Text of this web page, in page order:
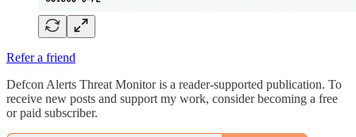
Refer a friend
Defcon Alerts Threat Monitor is a reader-supported publication. To
receive new posts and support my work, consider becoming a free
or paid subscriber.